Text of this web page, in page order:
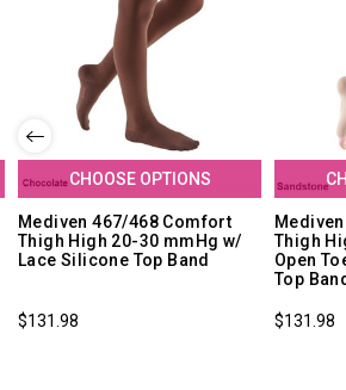
CHOOSE OPTIONS
Mediven 467/468 Comfort
Thigh High 20-30 mmHg w/
Lace Silicone Top Band
$131.98
Thigh
Open
Top Band
$131.98